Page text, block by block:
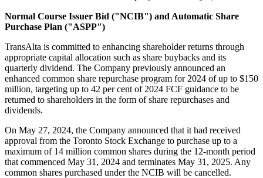
Normal Course Issuer Bid ("NCIB") and Automatic Share
Purchase Plan ("ASPP")
TransAlta is committed to enhancing shareholder returns through
appropriate capital allocation such as share buybacks and its
quarterly dividend. The Company previously announced an
enhanced common share repurchase program for 2024 of up to $150
million, targeting up to 42 per cent of 2024 FCF guidance to be
returned to shareholders in the form of share repurchases and
dividends.
On May 27, 2024, the Company announced that it had received
approval from the Toronto Stock Exchange to purchase up to a
maximum of 14 million common shares during the 12-month period
that commenced May 31, 2024 and terminates May 31, 2025. Any
common shares purchased under the NCIB will be cancelled.